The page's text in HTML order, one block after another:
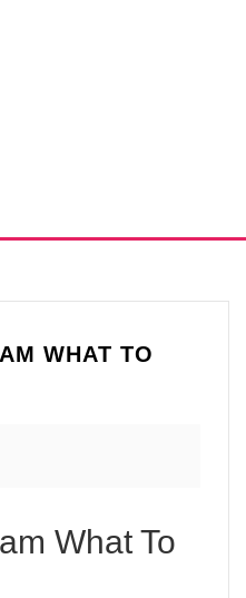
WHAT TO
What To